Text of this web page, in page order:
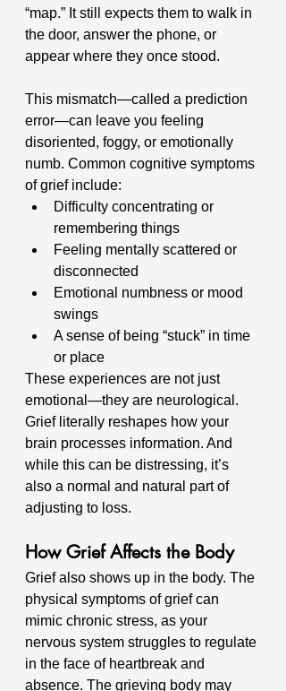
“map.” It still expects them to walk in
the door, answer the phone, or
appear where they once stood.
This mismatch—called a prediction
error—can leave you feeling
disoriented, foggy, or emotionally
numb. Common cognitive symptoms
of grief include:
Difficulty concentrating or
remembering things
Feeling mentally scattered or
disconnected
Emotional numbness or mood
swings
A sense of being “stuck” in time
or place
These experiences are not just
emotional—they are neurological.
Grief literally reshapes how your
brain processes information. And
while this can be distressing, it’s
also a normal and natural part of
adjusting to loss.
How Grief Affects the Body
Grief also shows up in the body. The
physical symptoms of grief can
mimic chronic stress, as your
nervous system struggles to regulate
in the face of heartbreak and
absence. The grieving body may